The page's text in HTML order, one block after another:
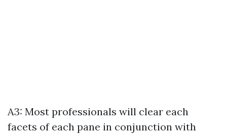
A3: Most professionals will clear each
facets of each pane in conjunction with